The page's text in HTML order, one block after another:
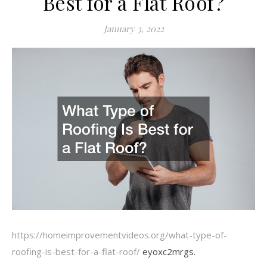
January 3, 2022
https://homeimprovementvideos.org/what-type-of-
roofing-is-best-for-a-flat-roof/ eyoxc2mrgs.